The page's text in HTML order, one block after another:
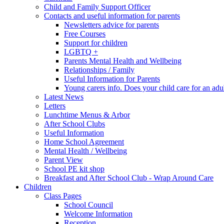
Child and Family Support Officer
Contacts and useful information for parents
Newsletters advice for parents
Free Courses
Support for children
LGBTQ +
Parents Mental Health and Wellbeing
Relationships / Family
Useful Information for Parents
Young carers info. Does your child care for an
Latest News
Letters
Lunchtime Menus & Arbor
After School Clubs
Useful Information
Home School Agreement
Mental Health / Wellbeing
Parent View
School PE kit shop
Breakfast and After School Club - Wrap Around Care
Children
Class Pages
School Council
Welcome Information